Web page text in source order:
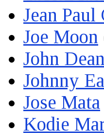
Jean Paul
Joe Moon
John
Johnny
Jose Mata
Kodie